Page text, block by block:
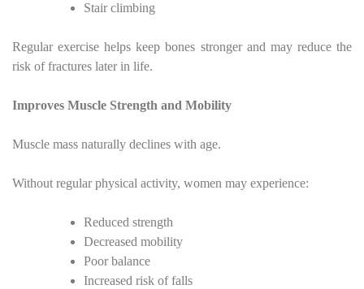
Stair climbing
Regular exercise helps keep bones stronger and may reduce the
risk of fractures later in life.
Improves Muscle Strength and Mobility
Muscle mass naturally declines with age.
Without regular physical activity, women may experience:
Reduced strength
Decreased mobility
Poor balance
Increased risk of falls